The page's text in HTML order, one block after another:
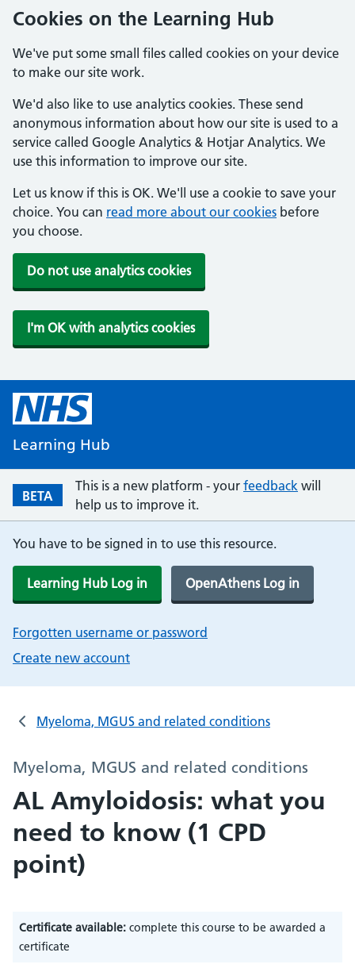
Cookies on the Learning Hub
We've put some small files called cookies on your device
to make our site work.
We'd also like to use analytics cookies. These send
anonymous information about how our site is used to a
service called Google Analytics & Hotjar Analytics. We
use this information to improve our site.
Let us know if this is OK. We'll use a cookie to save your
choice. You can read more about our cookies before
you choose.
Do not use analytics cookies
I'm OK with analytics cookies
Learning Hub
BETA
This is a new platform - your feedback will
help us to improve it.
You have to be signed in to use this resource.
Learning Hub Log in OpenAthens Log in
Forgotten username or password
Create new account
Myeloma, MGUS and related conditions
Myeloma, MGUS and related conditions
AL Amyloidosis: what you
need to know (1 CPD
point)
Certificate available: complete this course to be awarded a
certificate